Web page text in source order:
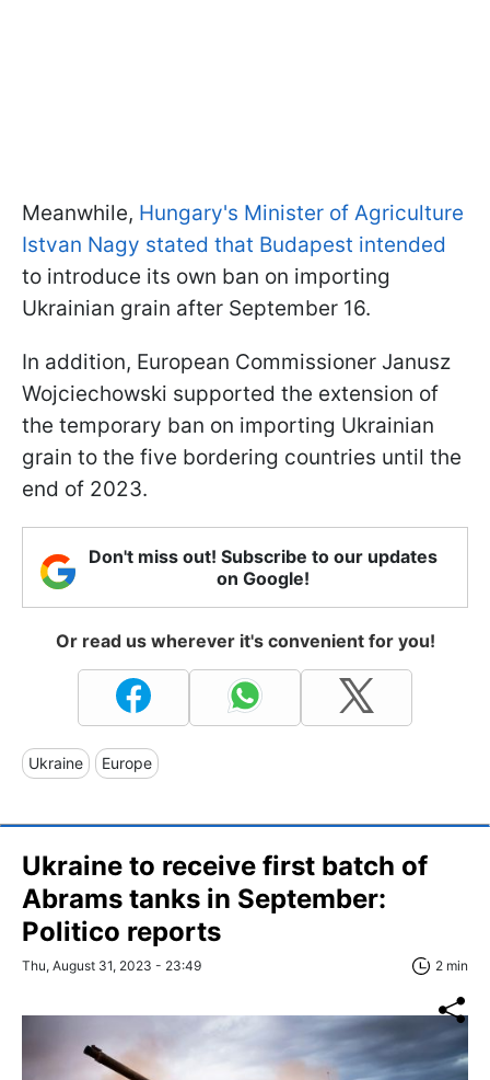
Meanwhile, Hungary's Minister of Agriculture
Istvan Nagy stated that Budapest intended
to introduce its own ban on importing
Ukrainian grain after September 16.
In addition, European Commissioner Janusz
Wojciechowski supported the extension of
the temporary ban on importing Ukrainian
grain to the five bordering countries until the
end of 2023.
Don't miss out! Subscribe to our updates
on Google!
Or read us wherever it's convenient for you!
Ukraine Europe
Ukraine to receive first batch of
Abrams tanks in September:
Politico reports
Thu, August 31, 2023 - 23:49 2 min